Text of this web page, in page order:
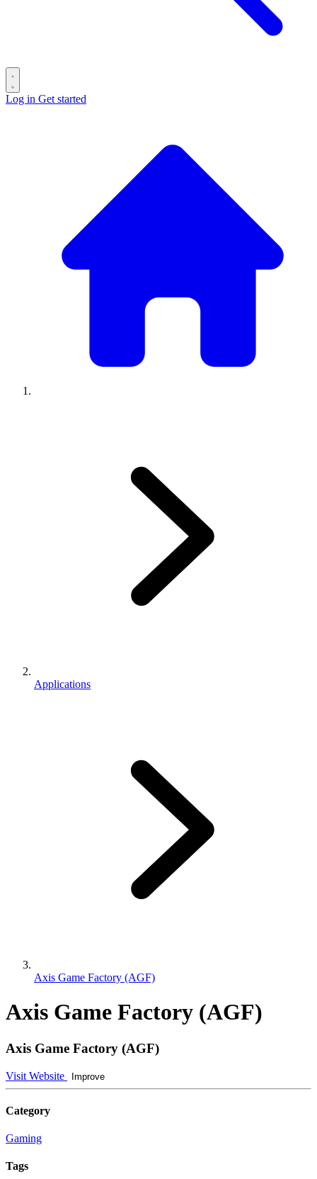
Log in Get started
Applications
Axis Game Factory (AGF)
Axis Game Factory (AGF)
Axis Game Factory (AGF)
Visit Website Improve
Category
Gaming
Tags